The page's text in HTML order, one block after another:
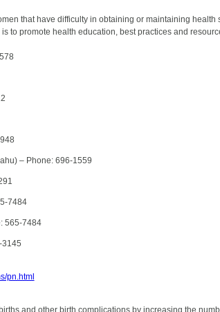
that have difficulty in obtaining or maintaining health
to promote health education, best practices and
– Phone: 696-1559
7484
565-7484
pn.html
and other birth complications by increasing the